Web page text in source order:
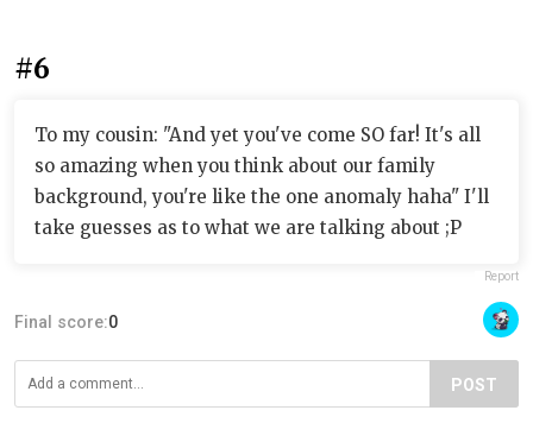
#6
To my cousin: "And yet you've come SO far! It's all
so amazing when you think about our family
background, you're like the one anomaly haha" I'll
take guesses as to what we are talking about ;P
Report
Final score:0
POST